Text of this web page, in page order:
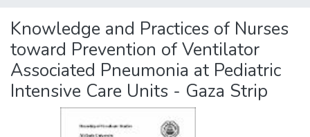
Knowledge and Practices of Nurses
toward Prevention of Ventilator
Associated Pneumonia at Pediatric
Intensive Care Units - Gaza Strip